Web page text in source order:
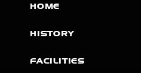
HOME
HISTORY
FACILITIES